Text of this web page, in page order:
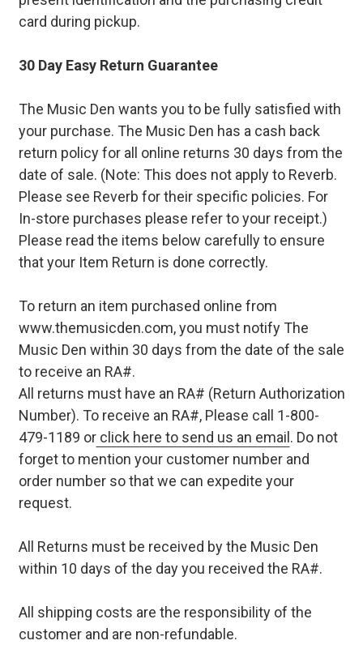
card during pickup.
30 Day Easy Return Guarantee
The Music Den wants you to be fully satisfied with
your purchase. The Music Den has a cash back
return policy for all online returns 30 days from the
date of sale. (Note: This does not apply to Reverb.
Please see Reverb for their specific policies. For
In-store purchases please refer to your receipt.)
Please read the items below carefully to ensure
that your Item Return is done correctly.
To return an item purchased online from
www.themusicden.com, you must notify The
Music Den within 30 days from the date of the sale
to receive an RA#.
All returns must have an RA# (Return Authorization
Number). To receive an RA#, Please call 1-800-
479-1189 orclick here to send us an email . Do not
forget to mention your customer number and
order number so that we can expedite your
request.
All Returns must be received by the Music Den
within 10 days of the day you received the RA#.
All shipping costs are the responsibility of the
customer and are non-refundable.